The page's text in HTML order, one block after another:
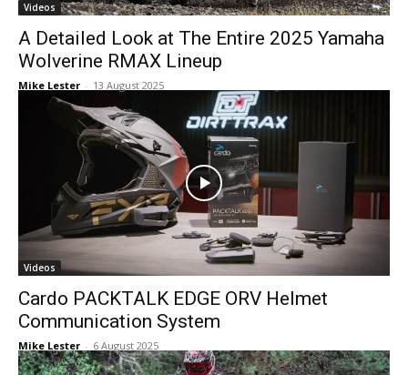
Videos
A Detailed Look at The Entire 2025 Yamaha
Wolverine RMAX Lineup
Mike Lester - 13 August 2025
Videos
Cardo PACKTALK EDGE ORV Helmet
Communication System
Mike Lester - 6 August 2025